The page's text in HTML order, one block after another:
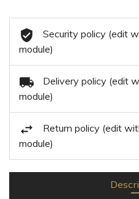
Security policy (edit
module)
Delivery policy (edit
module)
Return policy (edit
module)